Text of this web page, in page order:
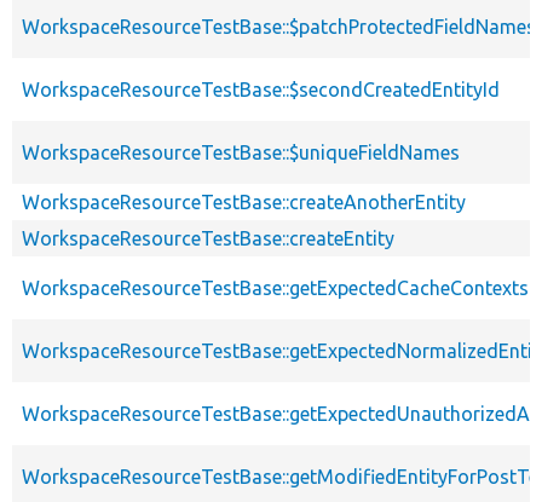
WorkspaceResourceTestBase::$patchProtectedFieldNames
WorkspaceResourceTestBase::$secondCreatedEntityId
WorkspaceResourceTestBase::$uniqueFieldNames
WorkspaceResourceTestBase::createAnotherEntity
WorkspaceResourceTestBase::createEntity
WorkspaceResourceTestBase::getExpectedCacheContexts